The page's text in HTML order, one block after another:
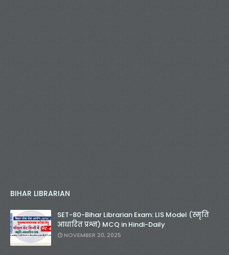
BIHAR LIBRARIAN
SET-80-Bihar Librarian Exam: LIS Model (स्मृति
आधारित प्रश्न) MCQ in Hindi-Daily
NOVEMBER 20, 2025